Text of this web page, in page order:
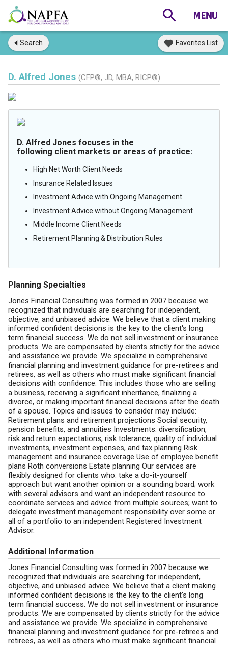
Search Favorites List
D. Alfred Jones (CFP®, JD, MBA, RICP®)
D. Alfred Jones focuses in the
following client markets or areas of practice:
High Net Worth Client Needs
Insurance Related Issues
Investment Advice with Ongoing Management
Investment Advice without Ongoing Management
Middle Income Client Needs
Retirement Planning & Distribution Rules
Planning Specialties
Jones Financial Consulting was formed in 2007 because we
recognized that individuals are searching for independent,
objective, and unbiased advice. We believe that a client making
informed confident decisions is the key to the client's long
term financial success. We do not sell investment or insurance
products. We are compensated by clients strictly for the advice
and assistance we provide. We specialize in comprehensive
financial planning and investment guidance for pre-retirees and
retirees, as well as others who must make significant financial
decisions with confidence. This includes those who are selling
a business, receiving a significant inheritance, finalizing a
divorce, or making important financial decisions after the death
of a spouse. Topics and issues to consider may include:
Retirement plans and retirement projections Social security,
pension benefits, and annuities Investments: diversification,
risk and return expectations, risk tolerance, quality of individual
investments, investment expenses, and tax planning Risk
management and insurance coverage Use of employee benefit
plans Roth conversions Estate planning Our services are
flexibly designed for clients who: take a do-it-yourself
approach but want another opinion or a sounding board; work
with several advisors and want an independent resource to
coordinate services and advice from multiple sources; want to
delegate investment management responsibility over some or
all of a portfolio to an independent Registered Investment
Advisor.
Additional Information
Jones Financial Consulting was formed in 2007 because we
recognized that individuals are searching for independent,
objective, and unbiased advice. We believe that a client making
informed confident decisions is the key to the client's long
term financial success. We do not sell investment or insurance
products. We are compensated by clients strictly for the advice
and assistance we provide. We specialize in comprehensive
financial planning and investment guidance for pre-retirees and
retirees, as well as others who must make significant financial